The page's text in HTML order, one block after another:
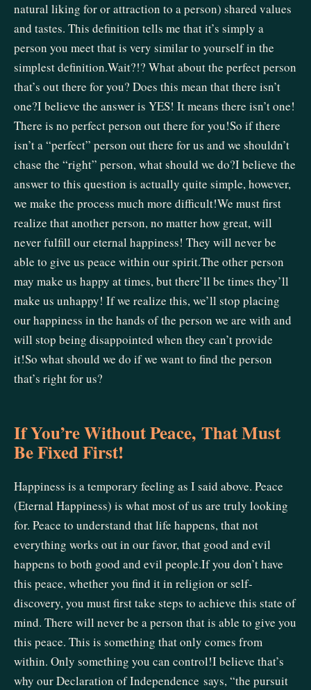
natural liking for or attraction to a person) shared values
and tastes. This definition tells me that it’s simply a
person you meet that is very similar to yourself in the
simplest definition.Wait?!? What about the perfect person
that’s out there for you? Does this mean that there isn’t
one?I believe the answer is YES! It means there isn’t one!
There is no perfect person out there for you!So if there
isn’t a “perfect” person out there for us and we shouldn’t
chase the “right” person, what should we do?I believe the
answer to this question is actually quite simple, however,
we make the process much more difficult!We must first
realize that another person, no matter how great, will
never fulfill our eternal happiness! They will never be
able to give us peace within our spirit.The other person
may make us happy at times, but there’ll be times they’ll
make us unhappy! If we realize this, we’ll stop placing
our happiness in the hands of the person we are with and
will stop being disappointed when they can’t provide
it!So what should we do if we want to find the person
that’s right for us?
If You’re Without Peace, That Must
Be Fixed First!
Happiness is a temporary feeling as I said above. Peace
(Eternal Happiness) is what most of us are truly looking
for. Peace to understand that life happens, that not
everything works out in our favor, that good and evil
happens to both good and evil people.If you don’t have
this peace, whether you find it in religion or self-
discovery, you must first take steps to achieve this state of
mind. There will never be a person that is able to give you
this peace. This is something that only comes from
within. Only something you can control!I believe that’s
why our Declaration of Independence says, “the pursuit